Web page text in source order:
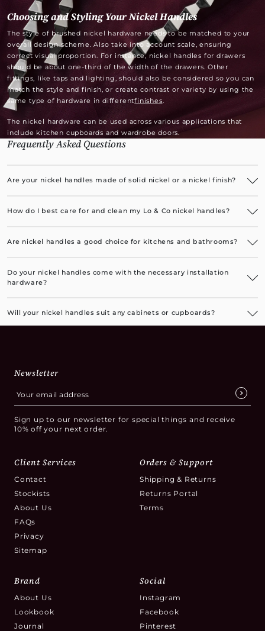
Choosing and Styling Your Nickel Handles
The style of brushed nickel hardware needs to be matched to your
overall design scheme. Also take into account scale, ensuring
correct visual proportion. For instance, nickel handles for drawers
should be about one-third of the width of the drawers. Other
fittings, like taps and lighting, should also be considered so you can
match the style and finish, or create contrast or variety by using the
same type of hardware in differentfinishes.
The nickel hardware can be used across various applications that
include kitchen cupboards and wardrobe doors.
Frequently Asked Questions
Are your nickel handles made of solid nickel or a nickel finish?
electroplated nickel finish.
How do I best care for and clean my Lo & Co nickel handles?
wipe them with a soft, damp cloth to remove any oiliness or dust.
Are nickel handles a good choice for kitchens and bathrooms?
kitchens as they are resistant to fingerprint marks. All nickel finishes
are a perfect choice for bathrooms.
Do your nickel handles come with the necessary installation
hardware?
Will your nickel handles suit any cabinets or cupboards?
Newsletter
Sign up to our newsletter for special things and receive
10% off your next order.
Client Services
Contact
Stockists
About Us
FAQs
Privacy
Sitemap
Orders & Support
Shipping & Returns
Returns Portal
Terms
Brand
About Us
Lookbook
Journal
Social
Instagram
Facebook
Pinterest